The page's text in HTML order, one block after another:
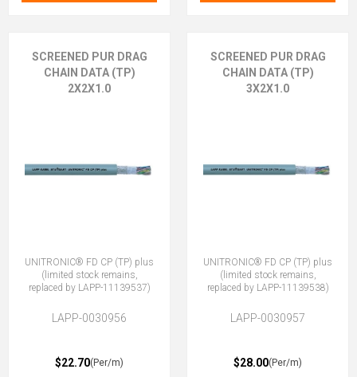
SCREENED PUR DRAG
CHAIN DATA (TP)
2X2X1.0
UNITRONIC® FD CP (TP) plus
(limited stock remains,
replaced by LAPP-11139537)
LAPP-0030956
$22.70(Per/m)
SCREENED PUR DRAG
CHAIN DATA (TP)
3X2X1.0
UNITRONIC® FD CP (TP) plus
(limited stock remains,
replaced by LAPP-11139538)
LAPP-0030957
$28.00(Per/m)